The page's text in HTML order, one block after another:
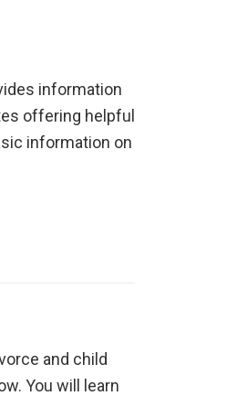
information
offering helpful
information on
and child
You will learn